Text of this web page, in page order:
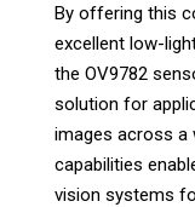
By offering this
excellent low-
the OV9782
solution for
images across a
capabilities
vision systems